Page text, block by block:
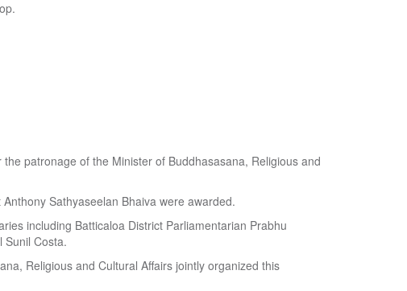
patronage of the Minister of Buddhasasana, Religious and
Sathyaseelan Bhaiva were awarded.
including Batticaloa District Parliamentarian Prabhu
Sunil Costa.
Religious and Cultural Affairs jointly organized this